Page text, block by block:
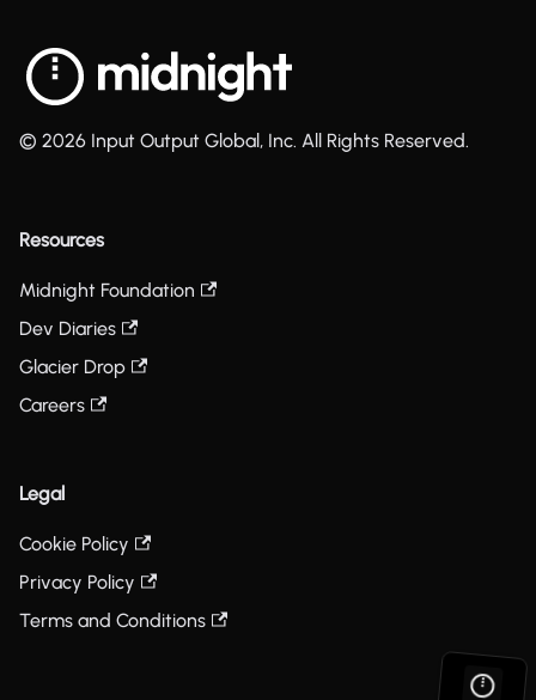
© 2026 Input Output Global, Inc. All Rights Reserved.
Resources
Midnight Foundation
Dev Diaries
Glacier Drop
Careers
Legal
Cookie Policy
Privacy Policy
Terms and Conditions